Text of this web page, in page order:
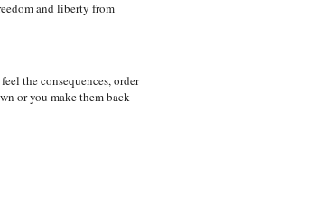
and liberty from
the consequences, order
or you make them back